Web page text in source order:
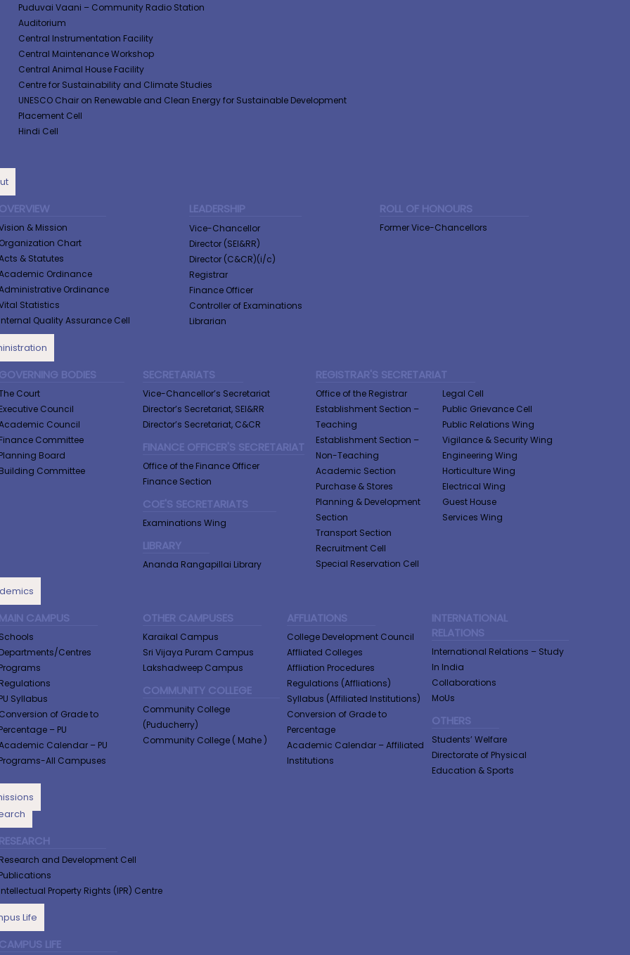
Puduvai Vaani – Community Radio Station
Auditorium
Central Instrumentation Facility
Central Maintenance Workshop
Central Animal House Facility
Centre for Sustainability and Climate Studies
UNESCO Chair on Renewable and Clean Energy for Sustainable Development
Placement Cell
Hindi Cell
& Mission
Chart
& Statutes
Ordinance
Ordinance
Statistics
Quality Assurance Cell
LEADERSHIP
Vice-Chancellor
Director (SEI&RR)
Director (C&CR)(i/c)
Registrar
Finance Officer
Controller of Examinations
Librarian
ROLL OF HONOURS
Former Vice-Chancellors
BODIES
Court
Council
Council
Committee
Board
Committee
SECRETARIATS
Vice-Chancellor’s Secretariat
Director’s Secretariat, SEI&RR
Director’s Secretariat, C&CR
FINANCE OFFICER'S SECRETARIAT
Office of the Finance Officer
Finance Section
COE'S SECRETARIATS
Examinations Wing
LIBRARY
Ananda Rangapillai Library
REGISTRAR'S SECRETARIAT
Office of the Registrar
Establishment Section –
Teaching
Establishment Section –
Non-Teaching
Academic Section
Purchase & Stores
Planning & Development
Section
Transport Section
Recruitment Cell
Special Reservation Cell
Legal Cell
Public Grievance Cell
Public Relations Wing
Vigilance & Security Wing
Engineering Wing
Horticulture Wing
Electrical Wing
Guest House
Services Wing
CAMPUS
Centres
Syllabus
of Grade to
– PU
Calendar – PU
All Campuses
OTHER CAMPUSES
Karaikal Campus
Sri Vijaya Puram Campus
Lakshadweep Campus
COMMUNITY COLLEGE
Community College
(Puducherry)
Community College ( Mahe )
AFFLIATIONS
College Development Council
Affliated Colleges
Affliation Procedures
Regulations (Affliations)
Syllabus (Affiliated Institutions)
Conversion of Grade to
Percentage
Academic Calendar – Affiliated
Institutions
INTERNATIONAL
RELATIONS
International Relations – Study
In India
Collaborations
MoUs
OTHERS
Students’ Welfare
Directorate of Physical
Education & Sports
and Development Cell
Property Rights (IPR) Centre
Life
LIFE